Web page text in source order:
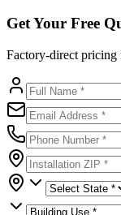
Get Your Free
Factory-direct